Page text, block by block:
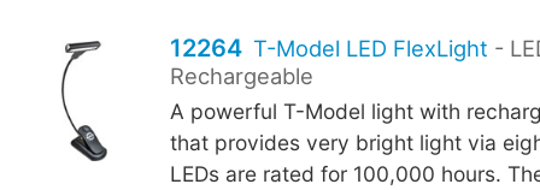
12264 T-Model LED FlexLight -
Rechargeable
A powerful T-Model light with
that provides very bright light via
LEDs are rated for 100,000 hours.